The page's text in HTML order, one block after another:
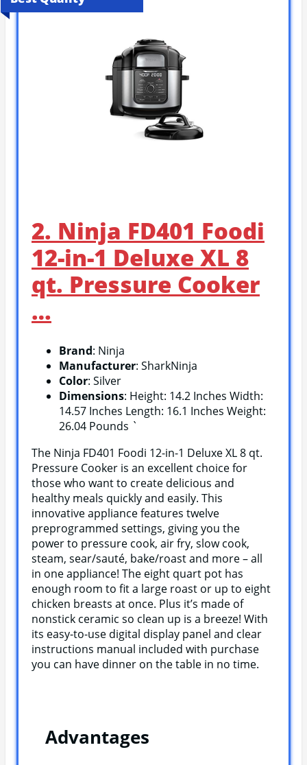
2. Ninja FD401 Foodi
12-in-1 Deluxe XL 8
qt. Pressure Cooker
…
Brand: Ninja
Manufacturer: SharkNinja
Color: Silver
Dimensions: Height: 14.2 Inches Width:
14.57 Inches Length: 16.1 Inches Weight:
26.04 Pounds `
The Ninja FD401 Foodi 12-in-1 Deluxe XL 8 qt.
Pressure Cooker is an excellent choice for
those who want to create delicious and
healthy meals quickly and easily. This
innovative appliance features twelve
preprogrammed settings, giving you the
power to pressure cook, air fry, slow cook,
steam, sear/sauté, bake/roast and more – all
in one appliance! The eight quart pot has
enough room to fit a large roast or up to eight
chicken breasts at once. Plus it’s made of
nonstick ceramic so clean up is a breeze! With
its easy-to-use digital display panel and clear
instructions manual included with purchase
you can have dinner on the table in no time.
Advantages